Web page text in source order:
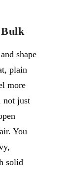
shape
plain
more
not just
You
solid